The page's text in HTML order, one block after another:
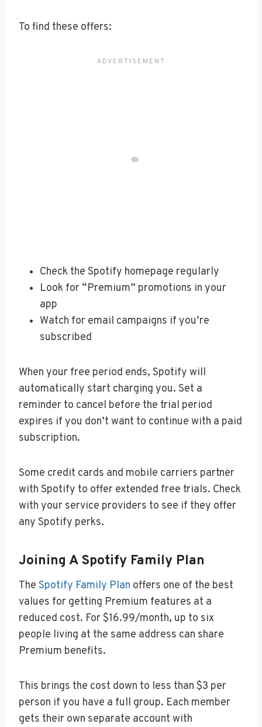
To find these offers:
Check the Spotify homepage regularly
Look for “Premium” promotions in your
app
Watch for email campaigns if you’re
subscribed
When your free period ends, Spotify will
automatically start charging you. Set a
reminder to cancel before the trial period
expires if you don’t want to continue with a paid
subscription.
Some credit cards and mobile carriers partner
with Spotify to offer extended free trials. Check
with your service providers to see if they offer
any Spotify perks.
Joining A Spotify Family Plan
The Spotify Family Plan offers one of the best
values for getting Premium features at a
reduced cost. For $16.99/month, up to six
people living at the same address can share
Premium benefits.
This brings the cost down to less than $3 per
person if you have a full group. Each member
gets their own separate account with